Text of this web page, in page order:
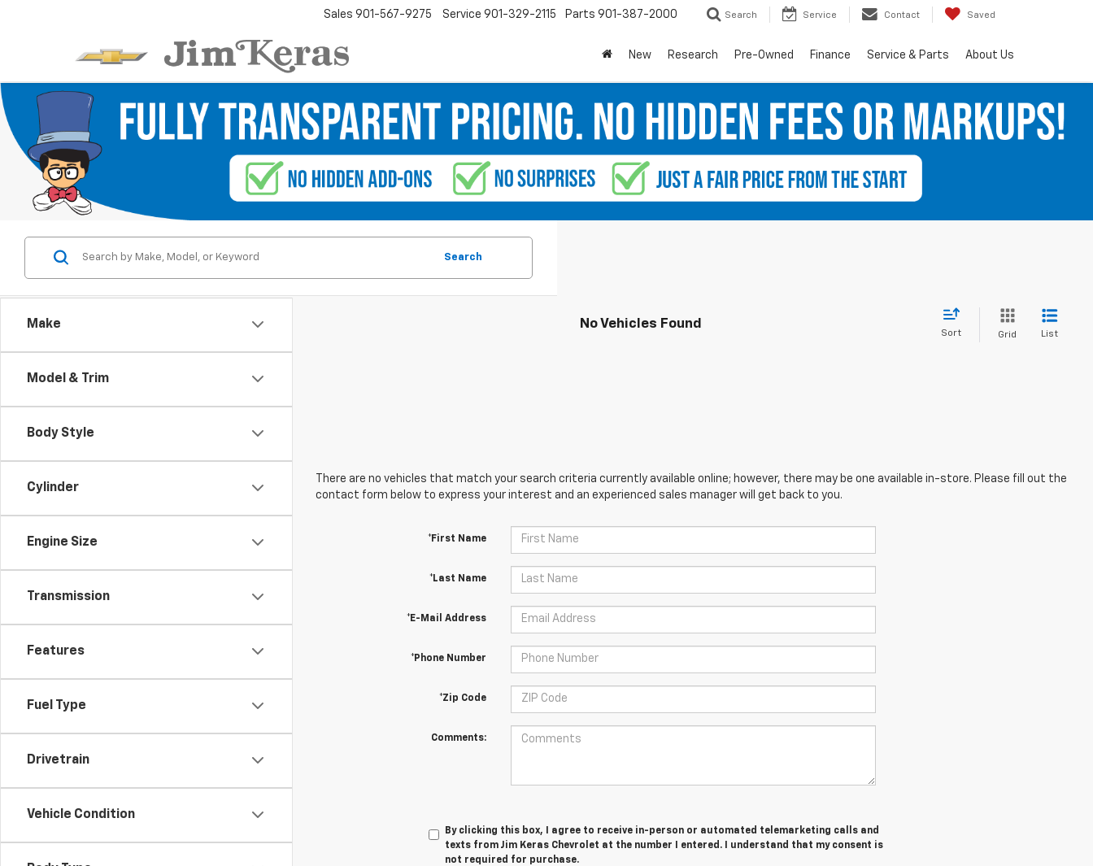
Sales 901-567-9275 Service 901-329-2115 Parts 901-387-2000 Search Service Contact Saved
New Research Pre-Owned Finance Service & Parts About Us
Make
Model & Trim
Body Style
Cylinder
Engine Size
Transmission
Features
Fuel Type
Drivetrain
Vehicle Condition
Search
No Vehicles Found
Sort Grid List
There are no vehicles that match your search criteria currently available online; however, there may be one available in-store. Please fill out the
contact form below to express your interest and an experienced sales manager will get back to you.
*First Name
*Last Name
*E-Mail Address
*Phone Number
*Zip Code
Comments:
By clicking this box, I agree to receive in-person or automated telemarketing calls and
texts from Jim Keras Chevrolet at the number I entered. I understand that my consent is
not required for purchase.